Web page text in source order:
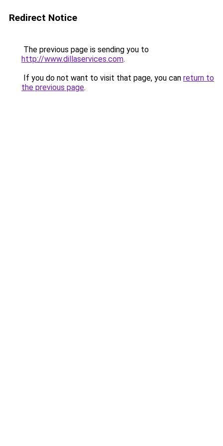
Redirect Notice
The previous page is sending you to
http://www.dillaservices.com.
If you do not want to visit that page, you can return to
the previous page.